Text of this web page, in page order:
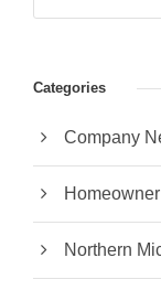
Categories
Company
Northern